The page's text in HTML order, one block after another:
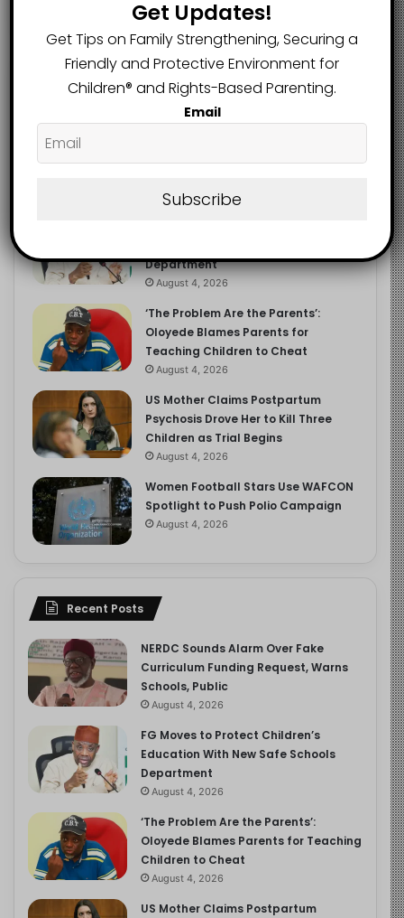
Recent Popular Comments
August 4, 2026
Department
August 4, 2026
‘The Problem Are the Parents’:
Oloyede Blames Parents for
Teaching Children to Cheat
August 4, 2026
US Mother Claims Postpartum
Psychosis Drove Her to Kill Three
Children as Trial Begins
August 4, 2026
Women Football Stars Use WAFCON
Spotlight to Push Polio Campaign
August 4, 2026
Recent Posts
NERDC Sounds Alarm Over Fake
Curriculum Funding Request, Warns
Schools, Public
August 4, 2026
FG Moves to Protect Children’s
Education With New Safe Schools
Department
August 4, 2026
‘The Problem Are the Parents’:
Oloyede Blames Parents for Teaching
Children to Cheat
August 4, 2026
US Mother Claims Postpartum
Get Updates!
Get Tips on Family Strengthening, Securing a
Friendly and Protective Environment for
Children®️ and Rights-Based Parenting.
Email
Subscribe